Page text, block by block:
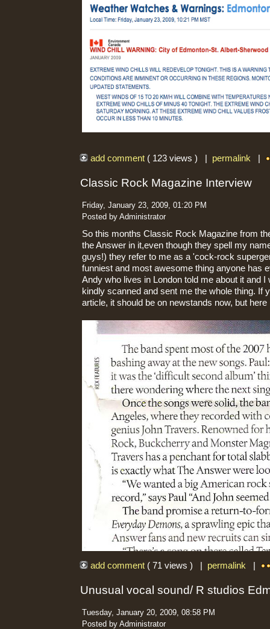
add comment ( 123 views ) | permalink|
Classic Rock Magazine Interview
Friday, January 23, 2009, 01:20 PM
Posted by Administrator
So this months Classic Rock Magazine from
the Answer in it,even though they spell my
guys!) they refer to me as a 'cock-rock
funniest and most awesome thing anyone has
Andy who lives in London told me about it and I
kindly scanned and sent me the whole thing. If
article, it should be on newstands now, but
add comment ( 71 views ) | permalink|
Unusual vocal sound/ R studios
Tuesday, January 20, 2009, 08:58 PM
Posted by Administrator